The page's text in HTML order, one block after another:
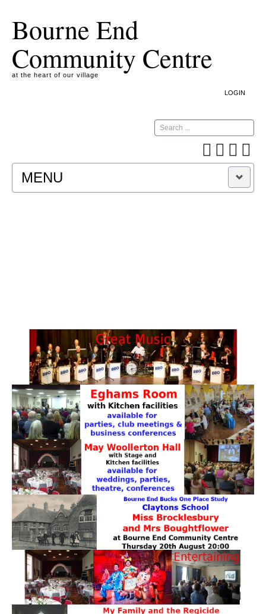
Bourne End
Community Centre
at the heart of our village
LOGIN
Search
MENU
OUR WEBSITE, WE STORE NO PERSONAL
DETAILS.
LEARN MORE
PLEASE CLICK TO ACCEPT
HOME
OUR HALLS
Enquire about our Halls
May Woollerton Hall
Eghams Room
Target Room
Wye Room
Thames Rooms